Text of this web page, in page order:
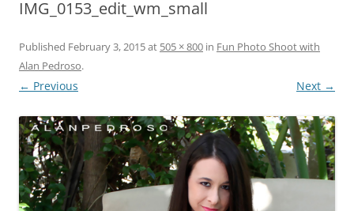
IMG_0153_edit_wm_small
Published February 3, 2015at 505 × 800 in Fun Photo Shoot with
Alan Pedroso.
← Previous Next →